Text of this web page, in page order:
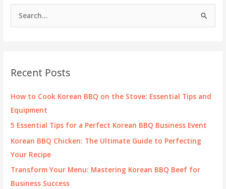
h
f
o
Recent Posts
How to Cook Korean BBQ on the Stove: Essential Tips and
Equipment
5 Essential Tips for a Perfect Korean BBQ Business Event
Korean BBQ Chicken: The Ultimate Guide to Perfecting
Your Recipe
Transform Your Menu: Mastering Korean BBQ Beef for
Business Success